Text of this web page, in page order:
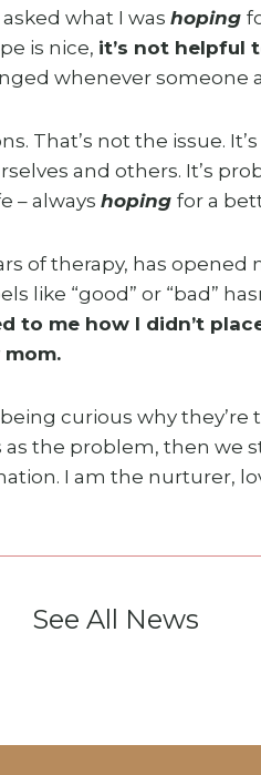
what I was hoping
is nice, it’s not helpful
whenever someone
That’s not the issue.
and others. It’s
– always hoping for a
of therapy, has opened
like “good” or “bad”
to me how I didn’t
mom.
curious why they’re
the problem, then we
I am the nurturer,
See All News